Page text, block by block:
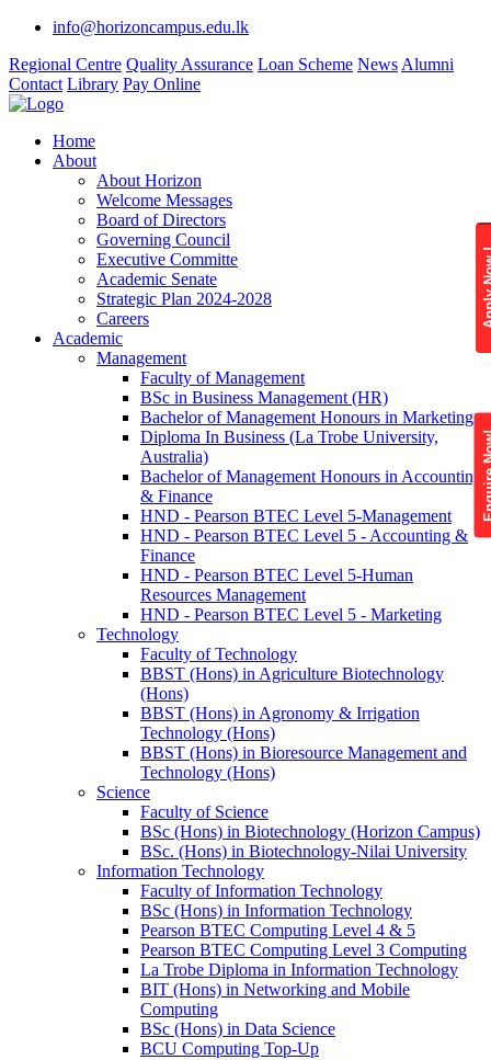
info@horizoncampus.edu.lk
Regional Centre Quality Assurance Loan Scheme News Alumni
Contact Library Pay Online
Home
About
About Horizon
Welcome Messages
Board of Directors
Governing Council
Executive Committe
Academic Senate
Strategic Plan 2024-2028
Careers
Academic
Management
Faculty of Management
BSc in Business Management (HR)
Bachelor of Management Honours in Marketing
Diploma In Business (La Trobe University,
Australia)
Bachelor of Management Honours in Accounting
& Finance
HND - Pearson BTEC Level 5-Management
HND - Pearson BTEC Level 5 - Accounting &
Finance
HND - Pearson BTEC Level 5-Human
Resources Management
HND - Pearson BTEC Level 5 - Marketing
Technology
Faculty of Technology
BBST (Hons) in Agriculture Biotechnology
(Hons)
BBST (Hons) in Agronomy & Irrigation
Technology (Hons)
BBST (Hons) in Bioresource Management and
Technology (Hons)
Science
Faculty of Science
BSc (Hons) in Biotechnology (Horizon Campus)
BSc. (Hons) in Biotechnology-Nilai University
Information Technology
Faculty of Information Technology
BSc (Hons) in Information Technology
Pearson BTEC Computing Level 4 & 5
Pearson BTEC Computing Level 3 Computing
La Trobe Diploma in Information Technology
BIT (Hons) in Networking and Mobile
Computing
BSc (Hons) in Data Science
BCU Computing Top-Up